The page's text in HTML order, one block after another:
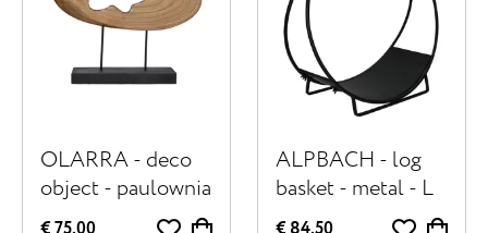
OLARRA - deco
object - paulownia
wood / metal - L
ALPBACH - log
basket - metal - L
70 x W 29 x H 71